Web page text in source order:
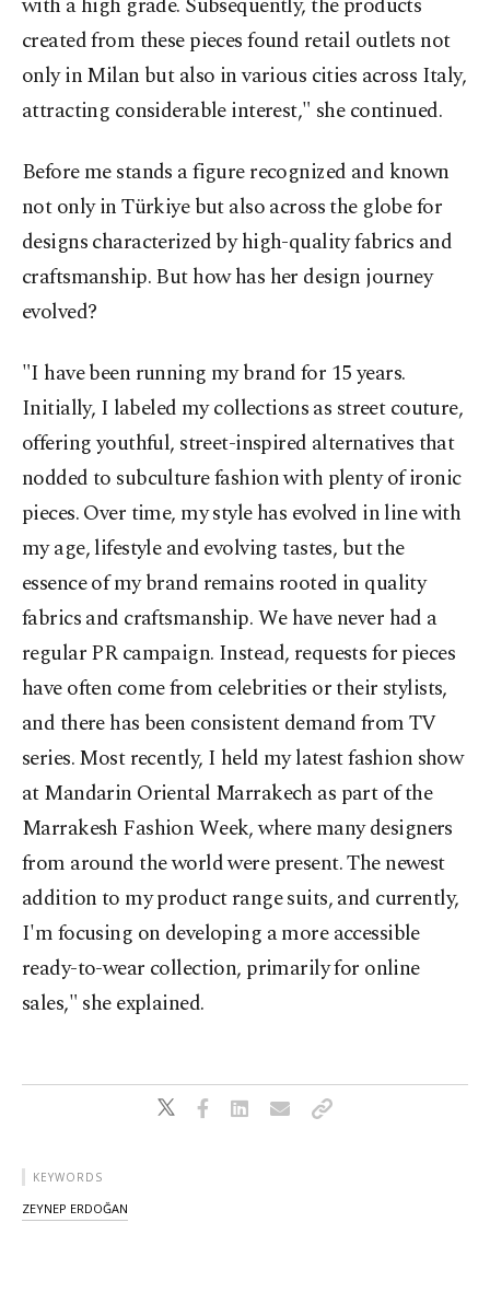
created from these pieces found retail outlets not
only in Milan but also in various cities across Italy,
attracting considerable interest," she continued.
Before me stands a figure recognized and known
not only in Türkiye but also across the globe for
designs characterized by high-quality fabrics and
craftsmanship. But how has her design journey
evolved?
"I have been running my brand for 15 years.
Initially, I labeled my collections as street couture,
offering youthful, street-inspired alternatives that
nodded to subculture fashion with plenty of ironic
pieces. Over time, my style has evolved in line with
my age, lifestyle and evolving tastes, but the
essence of my brand remains rooted in quality
fabrics and craftsmanship. We have never had a
regular PR campaign. Instead, requests for pieces
have often come from celebrities or their stylists,
and there has been consistent demand from TV
series. Most recently, I held my latest fashion show
at Mandarin Oriental Marrakech as part of the
Marrakesh Fashion Week, where many designers
from around the world were present. The newest
addition to my product range suits, and currently,
I'm focusing on developing a more accessible
ready-to-wear collection, primarily for online
sales," she explained.
KEYWORDS
ZEYNEP ERDOĞAN